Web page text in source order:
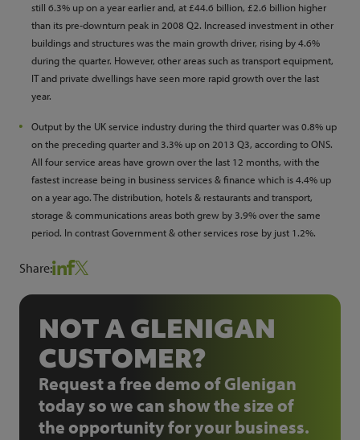
still 6.3% up on a year earlier and, at £44.6 billion, £2.6 billion higher
than its pre-downturn peak in 2008 Q2. Increased investment in other
buildings and structures was the main growth driver, rising by 4.6%
during the quarter. However, other areas such as transport equipment,
IT and private dwellings have seen more rapid growth over the last
year.
Output by the UK service industry during the third quarter was 0.8% up
on the preceding quarter and 3.3% up on 2013 Q3, according to ONS.
All four service areas have grown over the last 12 months, with the
fastest increase being in business services & finance which is 4.4% up
on a year ago. The distribution, hotels & restaurants and transport,
storage & communications areas both grew by 3.9% over the same
period. In contrast Government & other services rose by just 1.2%.
Share:
NOT A GLENIGAN
CUSTOMER?
Request a free demo of Glenigan
today so we can show the size of
the opportunity for your business.